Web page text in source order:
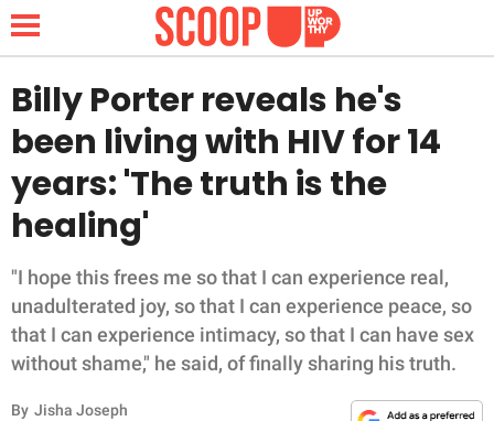
NEWS
LIFESTYLE
FUNNY
WHOLESOME
Billy Porter reveals he's
been living with HIV for 14
years: 'The truth is the
healing'
"I hope this frees me so that I can experience real,
unadulterated joy, so that I can experience peace, so
that I can experience intimacy, so that I can have sex
without shame," he said, of finally sharing his truth.
By Jisha Joseph